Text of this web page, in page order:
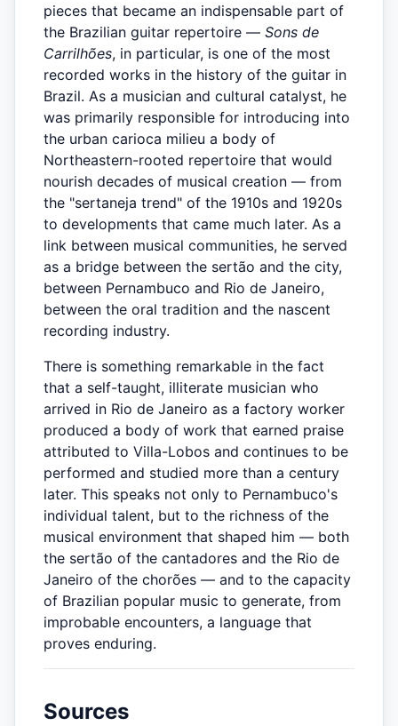
pieces that became an indispensable part of
the Brazilian guitar repertoire — Sons de
Carrilhões, in particular, is one of the most
recorded works in the history of the guitar in
Brazil. As a musician and cultural catalyst, he
was primarily responsible for introducing into
the urban carioca milieu a body of
Northeastern-rooted repertoire that would
nourish decades of musical creation — from
the "sertaneja trend" of the 1910s and 1920s
to developments that came much later. As a
link between musical communities, he served
as a bridge between the sertão and the city,
between Pernambuco and Rio de Janeiro,
between the oral tradition and the nascent
recording industry.
There is something remarkable in the fact
that a self-taught, illiterate musician who
arrived in Rio de Janeiro as a factory worker
produced a body of work that earned praise
attributed to Villa-Lobos and continues to be
performed and studied more than a century
later. This speaks not only to Pernambuco's
individual talent, but to the richness of the
musical environment that shaped him — both
the sertão of the cantadores and the Rio de
Janeiro of the chorões — and to the capacity
of Brazilian popular music to generate, from
improbable encounters, a language that
proves enduring.
Sources